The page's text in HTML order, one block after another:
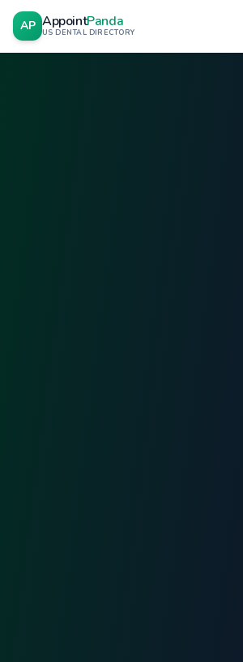
AP AppointPanda
US DENTAL DIRECTORY